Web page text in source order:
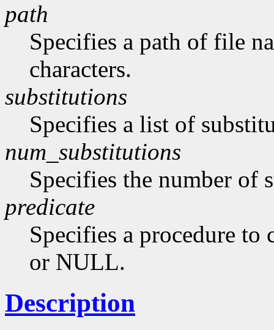
path
Specifies a path of file
characters.
substitutions
Specifies a list of
num_substitutions
Specifies the number of
predicate
Specifies a procedure
or NULL.
Description